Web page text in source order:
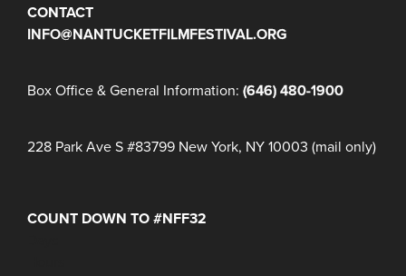
CONTACT
INFO@NANTUCKETFILMFESTIVAL.ORG
Box Office & General Information: (646) 480-1900
228 Park Ave S #83799 New York, NY 10003 (mail only)
COUNT DOWN TO #NFF32